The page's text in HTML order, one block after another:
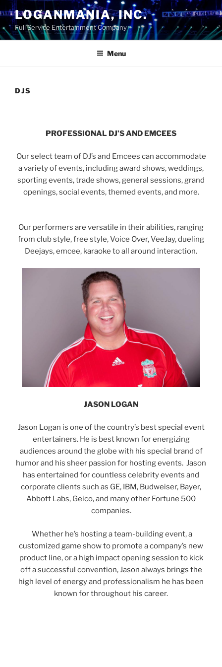
Skip
to
content
LOGANMANIA, INC.
Full Service Entertainment Company
Menu
DJS
PROFESSIONAL DJ’S AND EMCEES
Our select team of DJ’s and Emcees can accommodate
a variety of events, including award shows, weddings,
sporting events, trade shows, general sessions, grand
openings, social events, themed events, and more.
Our performers are versatile in their abilities, ranging
from club style, free style, Voice Over, VeeJay, dueling
Deejays, emcee, karaoke to all around interaction.
JASON LOGAN
Jason Logan is one of the country’s best special event
entertainers. He is best known for energizing
audiences around the globe with his special brand of
humor and his sheer passion for hosting events. Jason
has entertained for countless celebrity events and
corporate clients such as GE, IBM, Budweiser, Bayer,
Abbott Labs, Geico, and many other Fortune 500
companies.
Whether he’s hosting a team-building event, a
customized game show to promote a company’s new
product line, or a high impact opening session to kick
off a successful convention, Jason always brings the
high level of energy and professionalism he has been
known for throughout his career.